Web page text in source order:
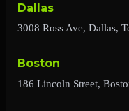
Dallas
3008 Ross Ave, Dallas,
Boston
186 Lincoln Street,